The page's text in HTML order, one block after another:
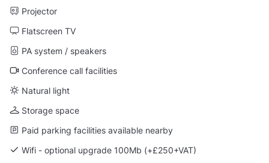
Projector
Flatscreen TV
PA system / speakers
Conference call facilities
Natural light
Storage space
Paid parking facilities available nearby
Wifi - optional upgrade 100Mb (+£250+VAT)